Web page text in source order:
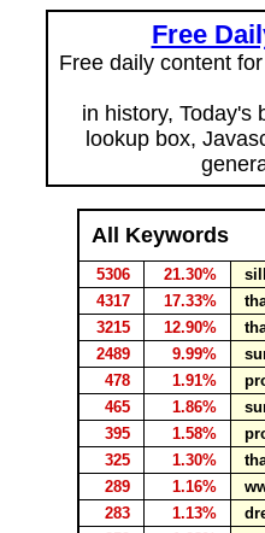
Free
Free daily content
in history, Today's
lookup box,
All Keywords
5306 21.30%
4317
17.33%
3215
12.90%
2489
9.99%
478
1.91%
465
1.86%
395
1.58%
325
1.30%
289
1.16%
283
1.13%